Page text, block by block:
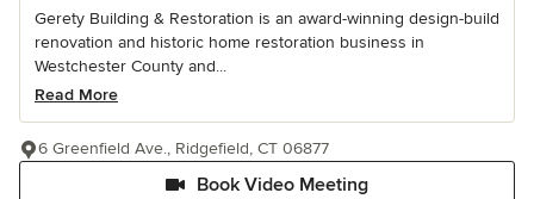
Gerety Building & Restoration is an award-winning design-build
renovation and historic home restoration business in
Westchester County and...
Read More
Book Video Meeting
6 Greenfield Ave., Ridgefield, CT 06877